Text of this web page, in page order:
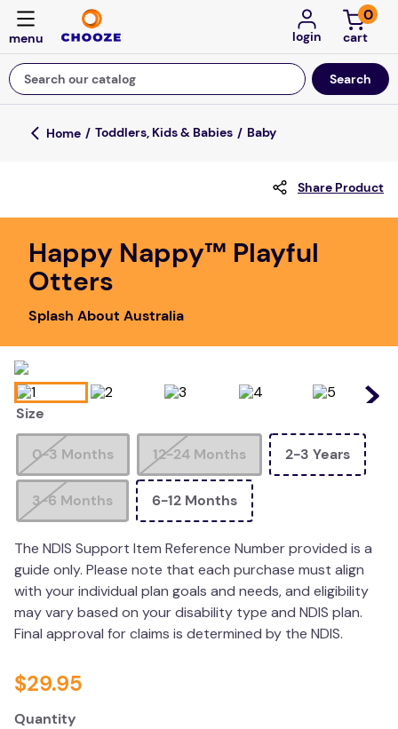
login
0
Search our catalog
Top Searches
about
board game
falls
adult bibs
kitchen
resources
Toddlers, Kids & Babies Baby
Share Product
Happy Nappy™ Playful
Otters
Splash About Australia
Size
0-3 Months 12-24 Months 2-3 Years
3-6 Months 6-12 Months
The NDIS Support Item Reference Number provided is a
guide only. Please note that each purchase must align
with your individual plan goals and needs, and eligibility
may vary based on your disability type and NDIS plan.
Final approval for claims is determined by the NDIS.
$29.95
Quantity